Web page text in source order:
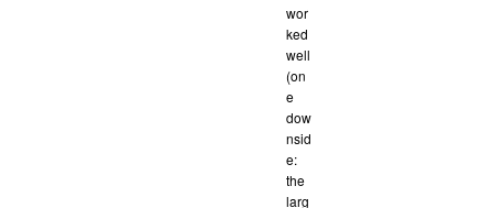
wor
ked
well
(on
e
dow
nsid
e:
the
larg